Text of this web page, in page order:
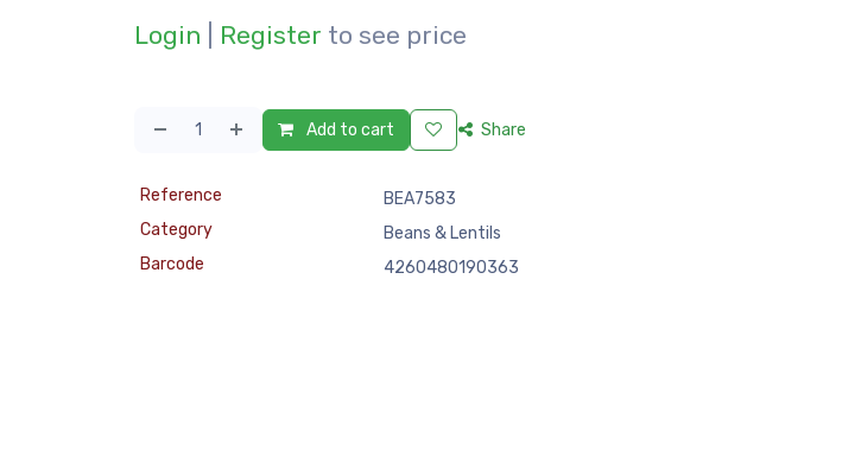
Login Register to see price
Add to cart Share
Reference
BEA7583
Category
Beans & Lentils
Barcode
4260480190363